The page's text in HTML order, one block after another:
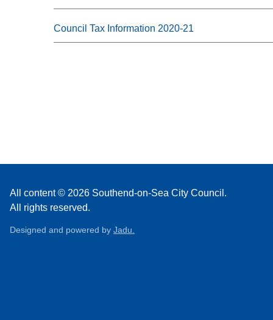
Council Tax Information 2020-21
All content © 2026 Southend-on-Sea City Council.
All rights reserved.
Designed and powered by Jadu.